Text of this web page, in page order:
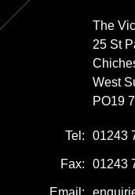
The
25 St
West
PO19
Tel: 01243
Fax: 01243
Email: